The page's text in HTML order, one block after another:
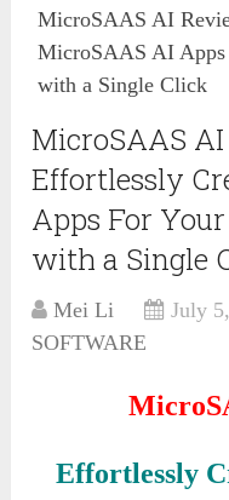
MicroSAAS AI
MicroSAAS AI Apps
with a Single Click
MicroSAAS
Effortlessly
Apps For
with a Single
Mei Li July
SOFTWARE
Effortlessly